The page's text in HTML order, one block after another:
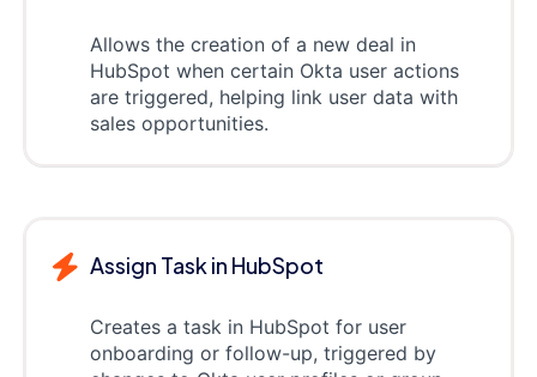
Allows the creation of a new deal in
HubSpot when certain Okta user actions
are triggered, helping link user data with
sales opportunities.
Assign Task in HubSpot
Creates a task in HubSpot for user
onboarding or follow-up, triggered by